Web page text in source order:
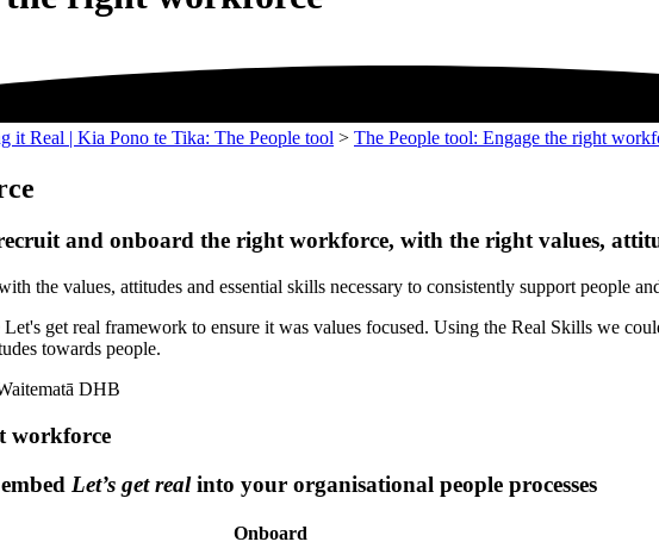
it Real | Kia Pono te Tika: The People tool > The People tool: Engage the right
and onboard the right workforce, with the right values,
the values, attitudes and essential skills necessary to consistently support people
get real framework to ensure it was values focused. Using the Real Skills we
towards people.
DHB
workforce
Let’s get realinto your organisational people processes
Onboard